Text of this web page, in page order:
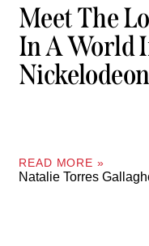
Meet The
In A World
READ MORE »
Natalie Torres